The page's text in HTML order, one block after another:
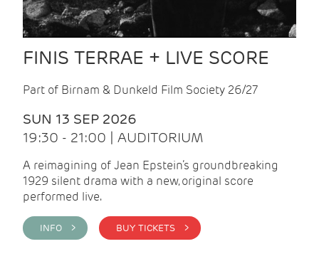
FINIS TERRAE + LIVE SCORE
Part of Birnam & Dunkeld Film Society 26/27
SUN 13 SEP 2026
19:30 - 21:00 | AUDITORIUM
A reimagining of Jean Epstein’s groundbreaking
1929 silent drama with a new, original score
performed live.
INFO > BUY TICKETS >